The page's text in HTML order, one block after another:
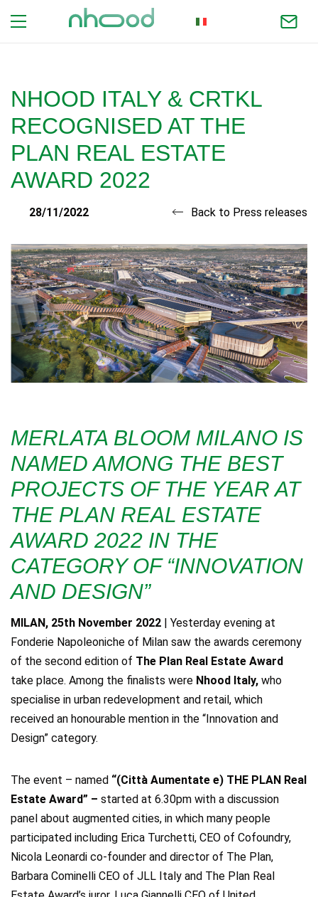
NHOOD ITALY & CRTKL
RECOGNISED AT THE
PLAN REAL ESTATE
AWARD 2022
28/11/2022 Back to Press releases
MERLATA BLOOM MILANO IS
NAMED AMONG THE BEST
PROJECTS OF THE YEAR AT
THE PLAN REAL ESTATE
AWARD 2022 IN THE
CATEGORY OF “INNOVATION
AND DESIGN”
MILAN, 25th November 2022
| Yesterday evening at
Fonderie Napoleoniche of Milan saw the awards ceremony
of the second edition of The Plan Real Estate Award
take place. Among the finalists were Nhood Italy, who
specialise in urban redevelopment and retail, which
received an honourable mention in the “Innovation and
Design” category.
The event – named “(Città Aumentate e) THE PLAN Real
Estate Award” – started at 6.30pm with a discussion
panel about augmented cities, in which many people
participated including Erica Turchetti, CEO of Cofoundry,
Nicola Leonardi co-founder and director of The Plan,
Barbara Cominelli CEO of JLL Italy and The Plan Real